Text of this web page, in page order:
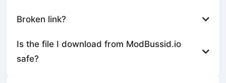
Broken link?
Is the file I download from ModBussid.io
safe?